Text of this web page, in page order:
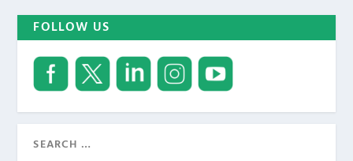
FOLLOW US